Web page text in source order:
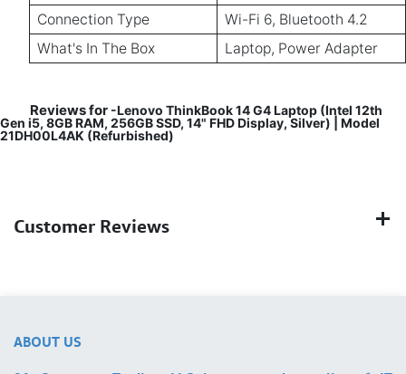
Connection Type
Wi-Fi 6, Bluetooth 4.2
What's In The Box
Laptop, Power Adapter
Reviews for -Lenovo ThinkBook 14 G4 Laptop (Intel 12th
Gen i5, 8GB RAM, 256GB SSD, 14" FHD Display, Silver) | Model
21DH00L4AK (Refurbished)
Customer Reviews
ABOUT US